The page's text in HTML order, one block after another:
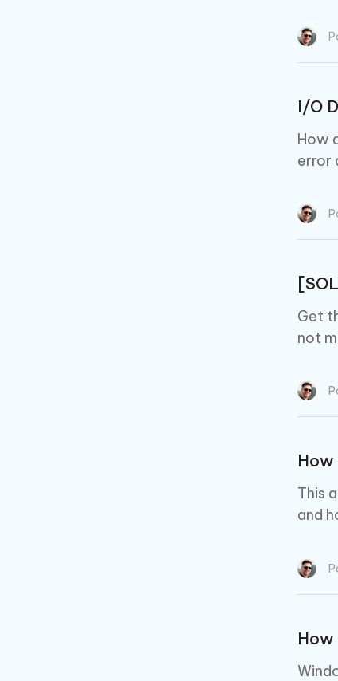
I/O
How
error
Get
not
This
and
How